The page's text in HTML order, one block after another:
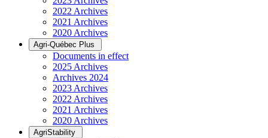
2022 Archives
2021 Archives
2020 Archives
Agri-Québec Plus
Documents in effect
2025 Archives
Archives 2024
2023 Archives
2022 Archives
2021 Archives
2020 Archives
AgriStability